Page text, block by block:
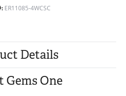
ER11085-4WCSC
Details
Gems One